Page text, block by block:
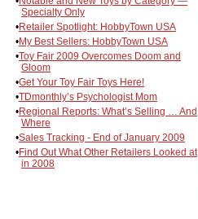
Specialty Only
•Retailer Spotlight: HobbyTown USA
•My Best Sellers: HobbyTown USA
•Toy Fair 2009 Overcomes Doom and
Gloom
•Get Your Toy Fair Toys Here!
•TDmonthly’s Psychologist Mom
•Regional Reports: What’s Selling … And
Where
•Sales Tracking - End of January 2009
•Find Out What Other Retailers Looked at
in 2008